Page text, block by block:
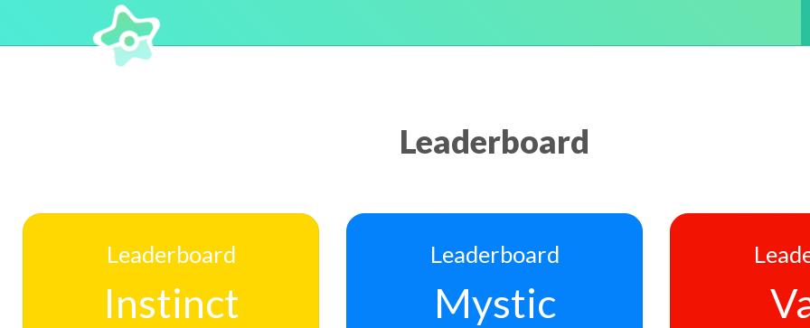
Leaderboard
Leaderboard
Instinct
Leaderboard
Mystic